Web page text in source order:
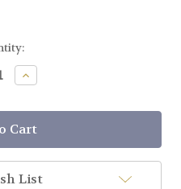
Increase
Quantity:
List